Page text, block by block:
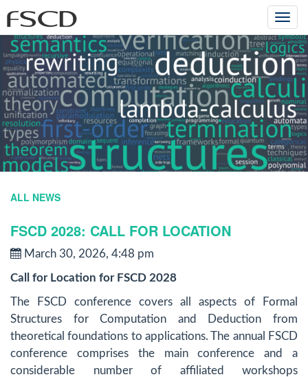
ALL NEWS
FSCD 2028: CALL FOR LOCATION
March 30, 2026, 4:48 pm
Call for Location for FSCD 2028
The FSCD conference covers all aspects of Formal
Structures for Computation and Deduction from
theoretical foundations to applications. The annual FSCD
conference comprises the main conference and a
considerable number of affiliated workshops